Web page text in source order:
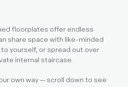
floorplates offer endless
share space with like-minded
yourself, or spread out over
internal staircase.
own way — scroll down to see